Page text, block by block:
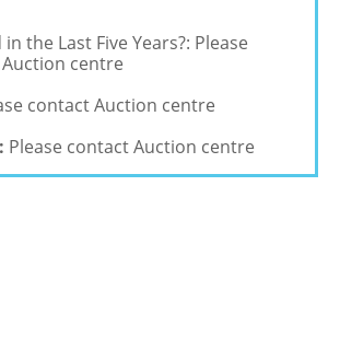
the Last Five Years?: Please
centre
contact Auction centre
Please contact Auction centre